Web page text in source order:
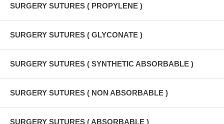
SURGERY SUTURES ( PROPYLENE )
SURGERY SUTURES ( GLYCONATE )
SURGERY SUTURES ( SYNTHETIC ABSORBABLE )
SURGERY SUTURES ( NON ABSORBABLE )
SURGERY SUTURES ( ABSORBABLE )